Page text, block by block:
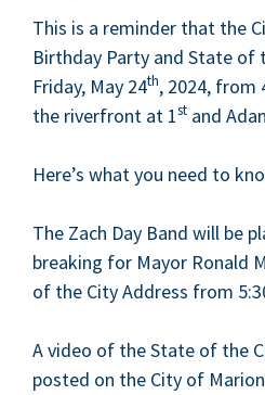
This is a reminder that the
Birth­day Par­ty and State of
Fri­day, May 24th, 2024, from
the river­front at 1st and
Here’s what you need to
The Zach Day Band will be
break­ing for May­or Ronald
of the City Address from 5:
A video of the State of the
post­ed on the City of